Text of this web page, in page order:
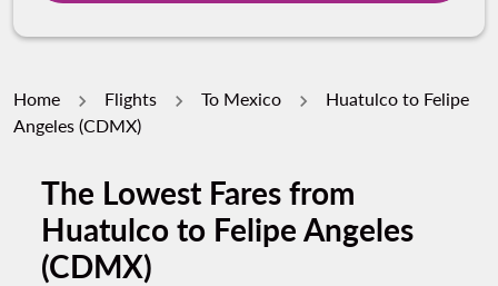
Home Flights To Mexico
Huatulco to Felipe
Angeles (CDMX)
The Lowest Fares from
Huatulco to Felipe Angeles
(CDMX)
Try updating your route (origin and/or destination)